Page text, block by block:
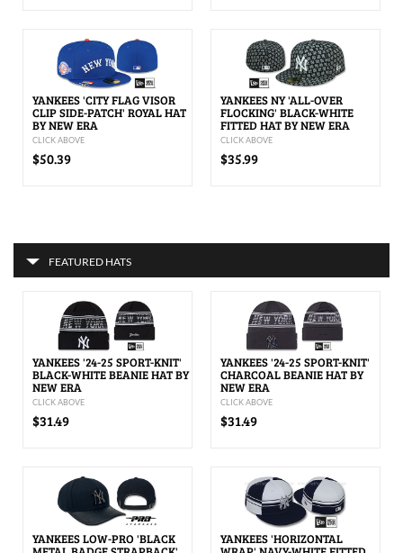
YANKEES 'CITY FLAG VISOR
CLIP SIDE-PATCH' ROYAL HAT
BY NEW ERA
CLICK ABOVE
$50.39
YANKEES NY 'ALL-OVER
FLOCKING' BLACK-WHITE
FITTED HAT BY NEW ERA
CLICK ABOVE
$35.99
FEATURED HATS
YANKEES '24-25 SPORT-KNIT'
BLACK-WHITE BEANIE HAT BY
NEW ERA
CLICK ABOVE
$31.49
YANKEES '24-25 SPORT-KNIT'
CHARCOAL BEANIE HAT BY
NEW ERA
CLICK ABOVE
$31.49
YANKEES LOW-PRO 'BLACK YANKEES 'HORIZONTAL